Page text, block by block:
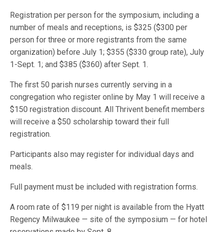
Registration per person for the symposium, including a
number of meals and receptions, is $325 ($300 per
person for three or more registrants from the same
organization) before July 1; $355 ($330 group rate), July
1-Sept. 1; and $385 ($360) after Sept. 1.
The first 50 parish nurses currently serving in a
congregation who register online by May 1 will receive a
$150 registration discount. All Thrivent benefit members
will receive a $50 scholarship toward their full
registration.
Participants also may register for individual days and
meals.
Full payment must be included with registration forms.
A room rate of $119 per night is available from the Hyatt
Regency Milwaukee — site of the symposium — for hotel